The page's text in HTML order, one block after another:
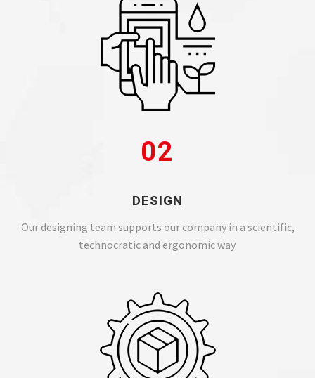
02
DESIGN
Our designing team supports our company in a scientific,
technocratic and ergonomic way.